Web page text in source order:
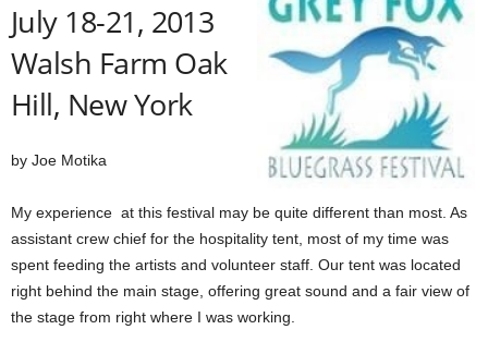
July 18-21, 2013
Walsh Farm Oak
Hill, New York
by Joe Motika
My experience at this festival may be quite different than most. As
assistant crew chief for the hospitality tent, most of my time was
spent feeding the artists and volunteer staff. Our tent was located
right behind the main stage, offering great sound and a fair view of
the stage from right where I was working.